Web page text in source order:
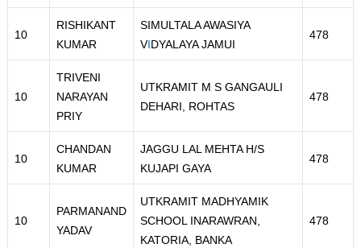
10
RISHIKANT
KUMAR
SIMULTALA AWASIYA
VIDYALAYA JAMUI
478
10
TRIVENI
NARAYAN
PRIY
UTKRAMIT M S GANGAULI
DEHARI, ROHTAS
478
10
CHANDAN
KUMAR
JAGGU LAL MEHTA H/S
KUJAPI GAYA
478
10
PARMANAND
YADAV
UTKRAMIT MADHYAMIK
SCHOOL INARAWRAN,
KATORIA, BANKA
478